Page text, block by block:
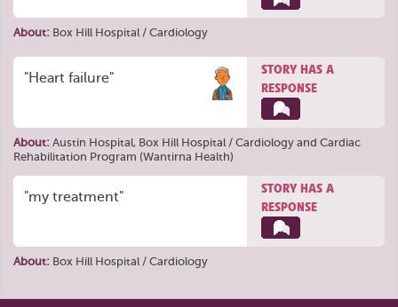
About: Box Hill Hospital / Cardiology
"Heart failure"
STORY HAS A
RESPONSE
About: Austin Hospital, Box Hill Hospital / Cardiology and Cardiac
Rehabilitation Program (Wantirna Health)
"my treatment"
STORY HAS A
RESPONSE
About: Box Hill Hospital / Cardiology